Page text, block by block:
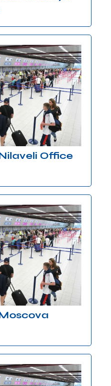
Office